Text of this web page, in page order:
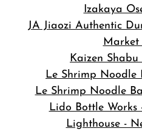
Izakaya
JA Jiaozi Authentic
Market
Kaizen
Le Shrimp Noodle
Le Shrimp Noodle
Lido Bottle Works
Lighthouse -